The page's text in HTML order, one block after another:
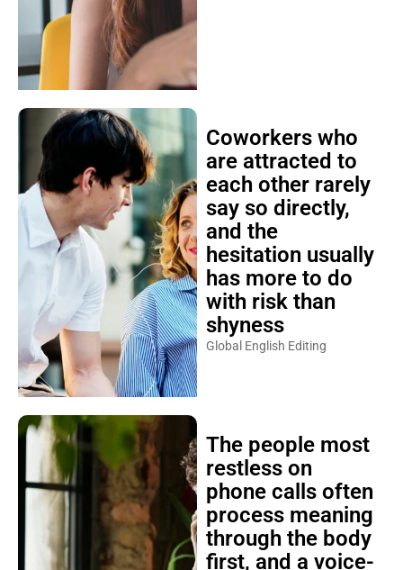
Coworkers who
are attracted to
each other rarely
say so directly,
and the
hesitation usually
has more to do
with risk than
shyness
Global English Editing
The people most
restless on
phone calls often
process meaning
through the body
first, and a voice-